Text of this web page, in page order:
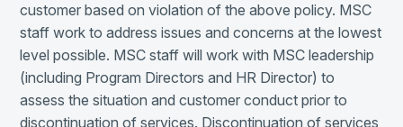
customer based on violation of the above policy. MSC
staff work to address issues and concerns at the lowest
level possible. MSC staff will work with MSC leadership
(including Program Directors and HR Director) to
assess the situation and customer conduct prior to
discontinuation of services. Discontinuation of services